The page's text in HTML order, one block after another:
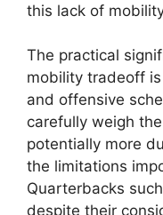
this lack of
The practical
mobility tradeoff
and offensive
carefully weigh
potentially more
the limitations
Quarterbacks
despite their